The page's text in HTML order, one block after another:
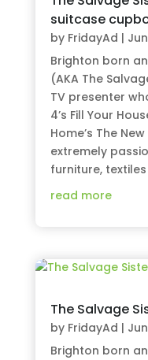
suitcase
by FridayAd |
Brighton born
(AKA The
TV presenter
4’s Fill Your
Home’s The
extremely
furniture,
read more
The Salvage
by FridayAd |
Brighton born